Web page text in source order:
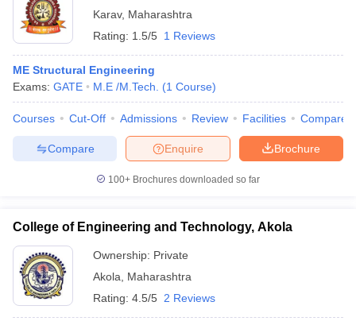
Karav, Maharashtra
Rating: 1.5/5 1 Reviews
ME Structural Engineering
Exams: GATE M.E /M.Tech. (1 Course)
Courses Cut-Off Admissions Review Facilities Compare
Brochure
Enquire
Compare
100+ Brochures downloaded so far
College of Engineering and Technology, Akola
Ownership: Private
Akola
Maharashtra
Rating: 4.5/5 2 Reviews